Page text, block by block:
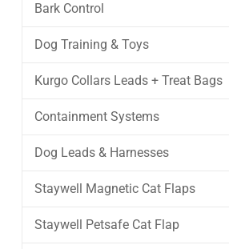
Bark Control
Dog Training & Toys
Kurgo Collars Leads + Treat Bags
Containment Systems
Dog Leads & Harnesses
Staywell Magnetic Cat Flaps
Staywell Petsafe Cat Flap